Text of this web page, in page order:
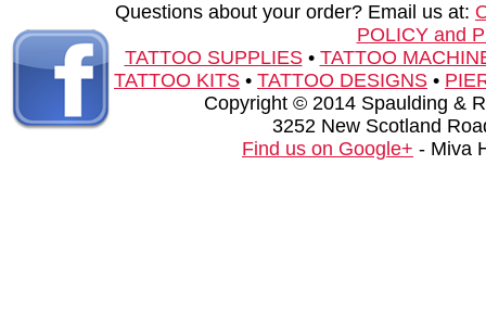
Questions about your order? Email us at:
POLICY and
TATTOO SUPPLIES• TATTOO
TATTOO KITS • TATTOO DESIGNS •
Copyright © 2014 Spaulding &
3252 New Scotland
Find us on Google+ - Miva